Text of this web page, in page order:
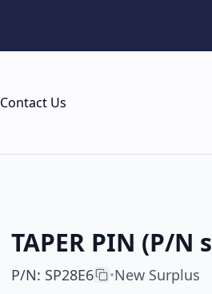
Contact Us
TAPER PIN (P/N
P/N: SP28E6 •New Surplus